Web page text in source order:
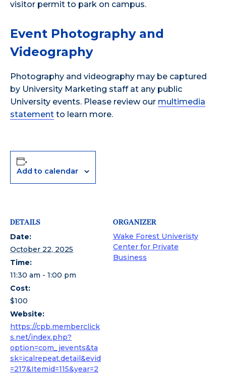
visitor permit to park on campus.
Event Photography and
Videography
Photography and videography may be captured
by University Marketing staff at any public
University events. Please review our multimedia
statement to learn more.
Add to calendar
DETAILS
Date:
October 22, 2025
Time:
11:30 am - 1:00 pm
Cost:
$100
Website:
https://cpb.memberclick
s.net/index.php?
option=com_jevents&ta
sk=icalrepeat.detail&evid
=217&Itemid=115&year=2
ORGANIZER
Wake Forest Univeristy
Center for Private
Business